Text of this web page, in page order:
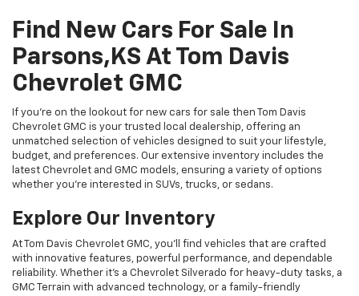
Find New Cars For Sale In
Parsons,KS At Tom Davis
Chevrolet GMC
If you're on the lookout for new cars for sale then Tom Davis
Chevrolet GMC is your trusted local dealership, offering an
unmatched selection of vehicles designed to suit your lifestyle,
budget, and preferences. Our extensive inventory includes the
latest Chevrolet and GMC models, ensuring a variety of options
whether you're interested in SUVs, trucks, or sedans.
Explore Our Inventory
At Tom Davis Chevrolet GMC, you’ll find vehicles that are crafted
with innovative features, powerful performance, and dependable
reliability. Whether it's a Chevrolet Silverado for heavy-duty tasks, a
GMC Terrain with advanced technology, or a family-friendly